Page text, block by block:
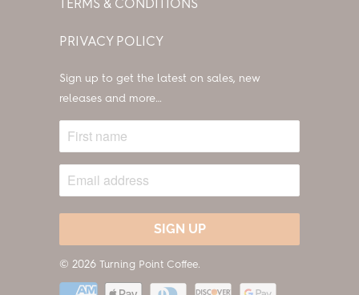
TERMS & CONDITIONS
PRIVACY POLICY
Sign up to get the latest on sales, new
releases and more…
© 2026 Turning Point Coffee.